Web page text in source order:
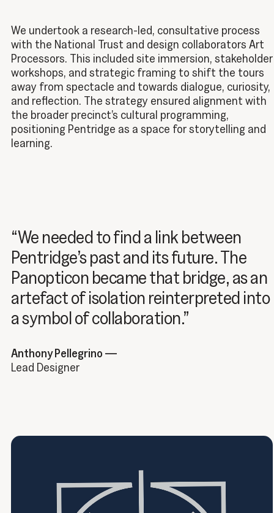
We undertook a research-led, consultative process
with the National Trust and design collaborators Art
Processors. This included site immersion, stakeholder
workshops, and strategic framing to shift the tours
away from spectacle and towards dialogue, curiosity,
and reflection. The strategy ensured alignment with
the broader precinct’s cultural programming,
positioning Pentridge as a space for storytelling and
learning.
“We needed to find a link between
Pentridge’s past and its future. The
Panopticon became that bridge, as an
artefact of isolation reinterpreted into
a symbol of collaboration.”
Anthony Pellegrino —
Lead Designer